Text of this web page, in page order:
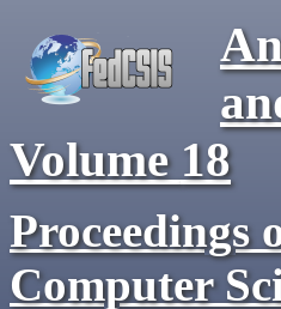
Volume 18
Proceedings
Computer